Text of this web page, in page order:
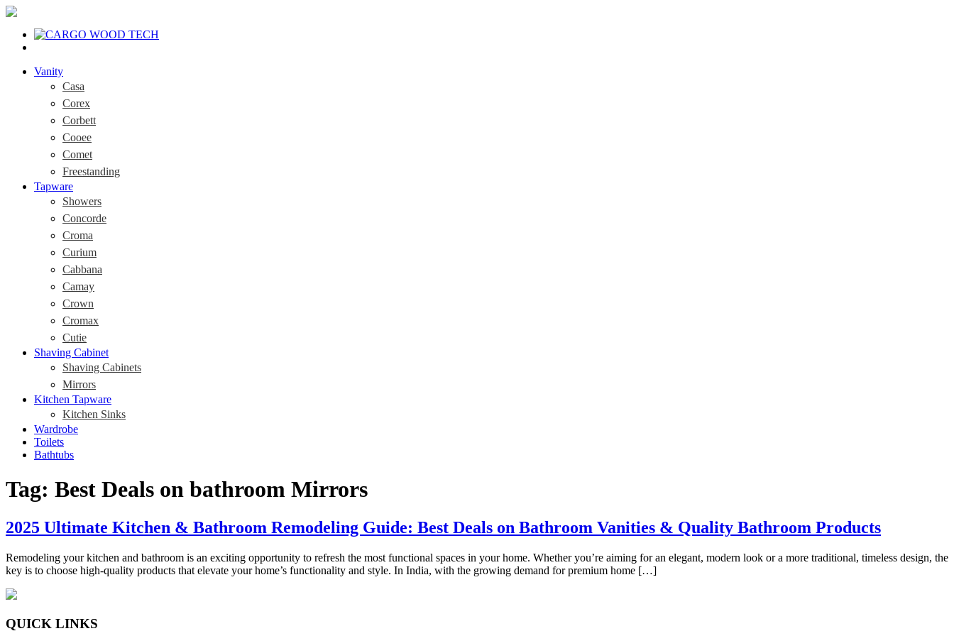
Vanity
Casa
Corex
Corbett
Cooee
Comet
Freestanding
Tapware
Showers
Concorde
Croma
Curium
Cabbana
Camay
Crown
Cromax
Cutie
Shaving Cabinet
Shaving Cabinets
Mirrors
Kitchen Tapware
Kitchen Sinks
Wardrobe
Toilets
Bathtubs
Tag: Best Deals on bathroom Mirrors
2025 Ultimate Kitchen & Bathroom Remodeling Guide: Best Deals on Bathroom Vanities & Quality Bathroom Products
Remodeling your kitchen and bathroom is an exciting opportunity to refresh the most functional spaces in your home. Whether you’re aiming for an elegant, modern look or a more traditional, timeless design, the
key is to choose high-quality products that elevate your home’s functionality and style. In India, with the growing demand for premium home […]
QUICK LINKS